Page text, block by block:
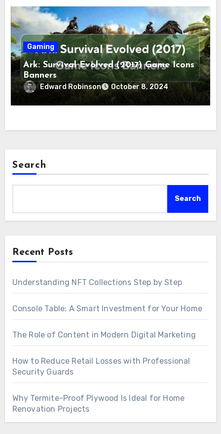
Gaming
Ark: Survival Evolved (2017) Game Icons
Banners
Edward Robinson October 8, 2024
Search
Search
Recent Posts
Understanding NFT Collections Step by Step
Console Table: A Smart Investment for Your Home
The Role of Content in Modern Digital Marketing
How to Reduce Retail Losses with Professional
Security Guards
Why Termite-Proof Plywood Is Ideal for Home
Renovation Projects